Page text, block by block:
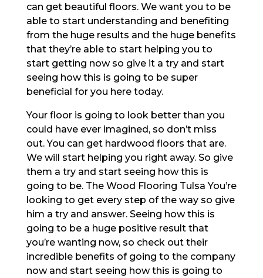
can get beautiful floors. We want you to be
able to start understanding and benefiting
from the huge results and the huge benefits
that they’re able to start helping you to
start getting now so give it a try and start
seeing how this is going to be super
beneficial for you here today.
Your floor is going to look better than you
could have ever imagined, so don’t miss
out. You can get hardwood floors that are.
We will start helping you right away. So give
them a try and start seeing how this is
going to be. The Wood Flooring Tulsa You’re
looking to get every step of the way so give
him a try and answer. Seeing how this is
going to be a huge positive result that
you’re wanting now, so check out their
incredible benefits of going to the company
now and start seeing how this is going to